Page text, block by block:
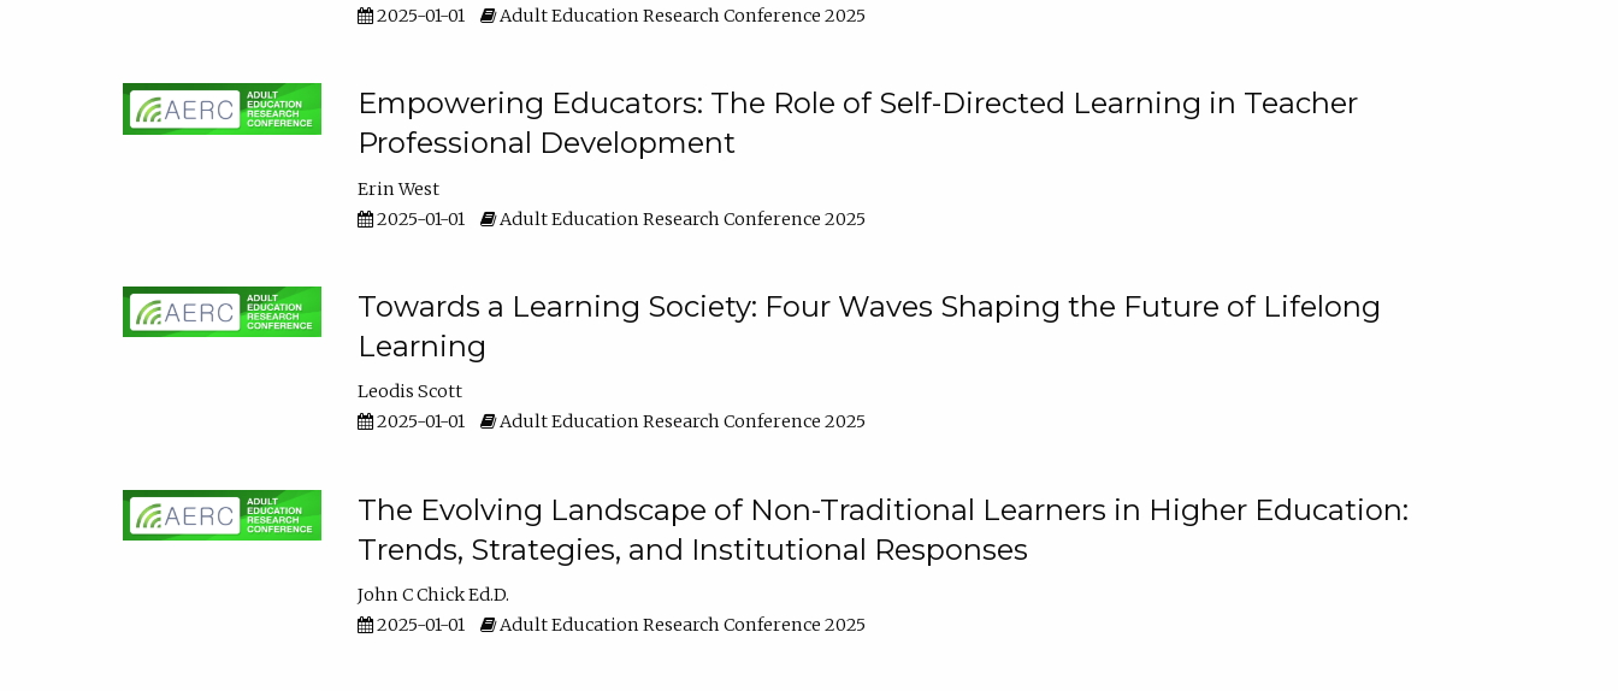
2025-01-01
Adult Education Research Conference 2025
Empowering Educators: The Role of Self-Directed Learning in Teacher
Professional Development
Erin West
2025-01-01
Adult Education Research Conference 2025
Towards a Learning Society: Four Waves Shaping the Future of Lifelong
Learning
Leodis Scott
2025-01-01
Adult Education Research Conference 2025
The Evolving Landscape of Non-Traditional Learners in Higher Education:
Trends, Strategies, and Institutional Responses
John C Chick Ed.D.
2025-01-01
Adult Education Research Conference 2025